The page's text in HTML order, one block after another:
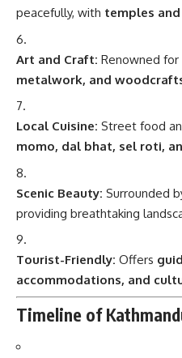
peacefully, with temples
Art and Craft: Renowned for
metalwork, and
Local Cuisine: Street food
momo, dal bhat, sel roti,
Scenic Beauty: Surrounded
providing breathtaking
Tourist-Friendly: Offers
accommodations, and
Timeline of